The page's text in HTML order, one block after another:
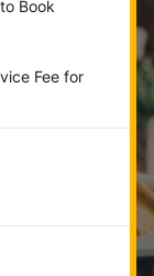
Book
Fee for